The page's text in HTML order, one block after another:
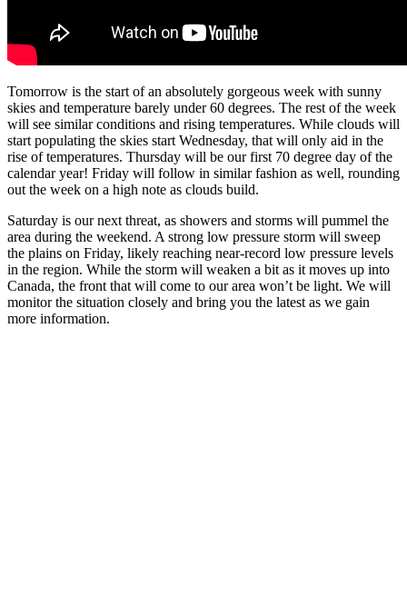
Tomorrow is the start of an absolutely gorgeous week with sunny
skies and temperature barely under 60 degrees. The rest of the week
will see similar conditions and rising temperatures. While clouds will
start populating the skies start Wednesday, that will only aid in the
rise of temperatures. Thursday will be our first 70 degree day of the
calendar year! Friday will follow in similar fashion as well, rounding
out the week on a high note as clouds build.
Saturday is our next threat, as showers and storms will pummel the
area during the weekend. A strong low pressure storm will sweep
the plains on Friday, likely reaching near-record low pressure levels
in the region. While the storm will weaken a bit as it moves up into
Canada, the front that will come to our area won’t be light. We will
monitor the situation closely and bring you the latest as we gain
more information.